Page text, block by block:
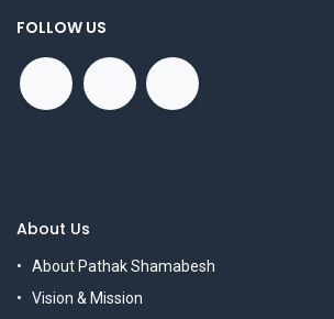
FOLLOW US
About Us
About Pathak Shamabesh
Vision & Mission